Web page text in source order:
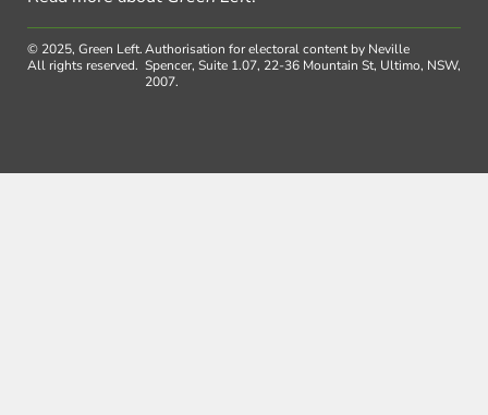
© 2025, Green Left.
All rights reserved.
Authorisation for electoral content by Neville
Spencer, Suite 1.07, 22-36 Mountain St, Ultimo, NSW,
2007.